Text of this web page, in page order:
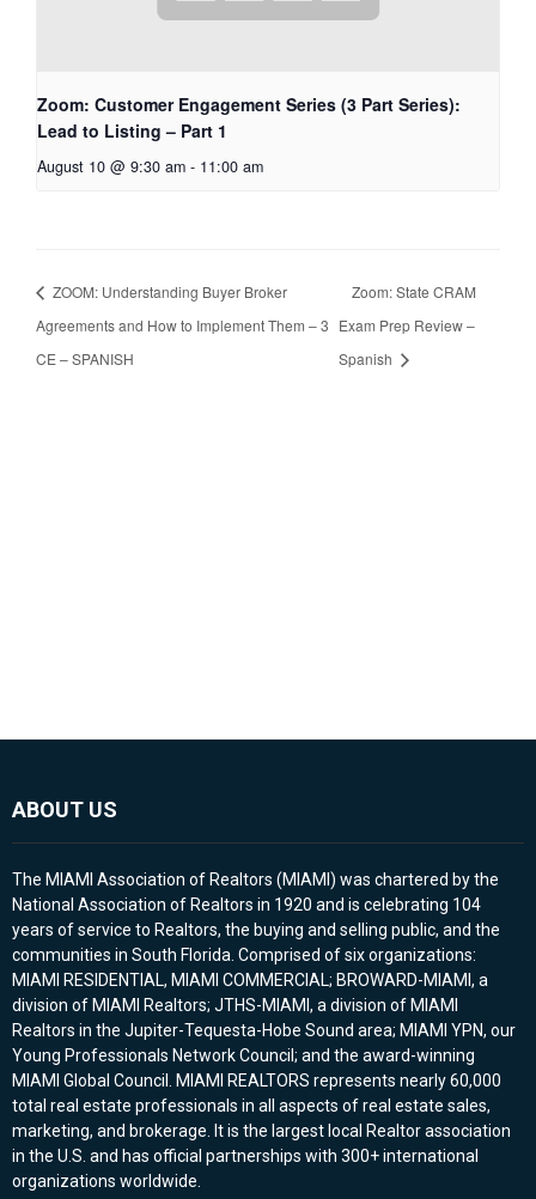
Zoom: Customer Engagement Series (3 Part Series):
Lead to Listing – Part 1
August 10 @ 9:30 am - 11:00 am
ZOOM: Understanding Buyer Broker
Agreements and How to Implement Them – 3
CE – SPANISH
Zoom: State CRAM
Exam Prep Review –
Spanish
ABOUT US
The MIAMI Association of Realtors (MIAMI) was chartered by the
National Association of Realtors in 1920 and is celebrating 104
years of service to Realtors, the buying and selling public, and the
communities in South Florida. Comprised of six organizations:
MIAMI RESIDENTIAL, MIAMI COMMERCIAL; BROWARD-MIAMI, a
division of MIAMI Realtors; JTHS-MIAMI, a division of MIAMI
Realtors in the Jupiter-Tequesta-Hobe Sound area; MIAMI YPN, our
Young Professionals Network Council; and the award-winning
MIAMI Global Council. MIAMI REALTORS represents nearly 60,000
total real estate professionals in all aspects of real estate sales,
marketing, and brokerage. It is the largest local Realtor association
in the U.S. and has official partnerships with 300+ international
organizations worldwide.